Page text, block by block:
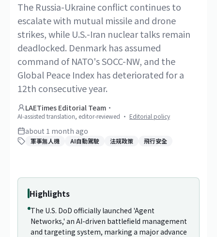
The Russia-Ukraine conflict continues to
escalate with mutual missile and drone
strikes, while U.S.-Iran nuclear talks remain
deadlocked. Denmark has assumed
command of NATO's SOCC-NW, and the
Global Peace Index has deteriorated for a
12th consecutive year.
LAETimes Editorial Team ·
AI-assisted translation, editor-reviewed · Editorial policy
about 1 month ago
軍事無人機 AI自動駕駛 法規政策 飛行安全
Highlights
The U.S. DoD officially launched 'Agent
Networks,' an AI-driven battlefield management
and targeting system, marking a major advance